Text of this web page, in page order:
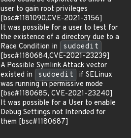
user to gain root privileges
[bsc#1181090,CVE-2021-3156]
It was possible for a user to test for
the existence of a directory due to a
Race Condition in
sudoedit
[bsc#1180684,CVE-2021-23239]
A Possible Symlink Attack vector
existed in
sudoedit
if SELinux
was running in permissive mode
[bsc#1180685, CVE-2021-23240]
It was possible for a User to enable
Debug Settings not Intended for
them [bsc#1180687]